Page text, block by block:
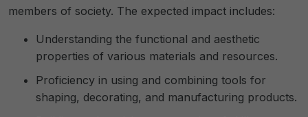
members of society. The expected impact includes:
Understanding the functional and aesthetic
properties of various materials and resources.
Proficiency in using and combining tools for
shaping, decorating, and manufacturing products.